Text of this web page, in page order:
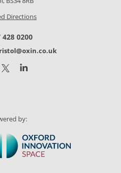
Directions
428 0200
by: